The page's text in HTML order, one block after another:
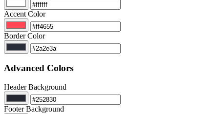
Accent Color
Border Color
Advanced Colors
Header Background
Footer Background